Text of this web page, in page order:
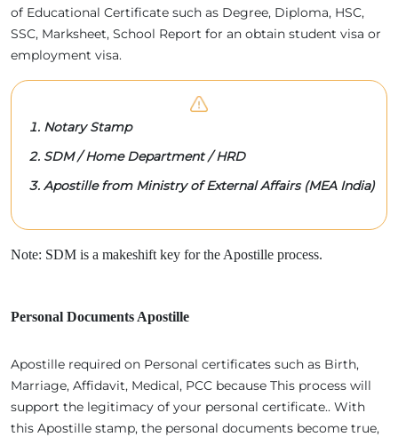
of Educational Certificate such as Degree, Diploma, HSC,
SSC, Marksheet, School Report for an obtain student visa or
employment visa.
Notary Stamp
SDM / Home Department / HRD
Apostille from Ministry of External Affairs (MEA India)
Note: SDM is a makeshift key for the Apostille process.
Personal Documents Apostille
Apostille required on Personal certificates such as Birth,
Marriage, Affidavit, Medical, PCC because This process will
support the legitimacy of your personal certificate.. With
this Apostille stamp, the personal documents become true,